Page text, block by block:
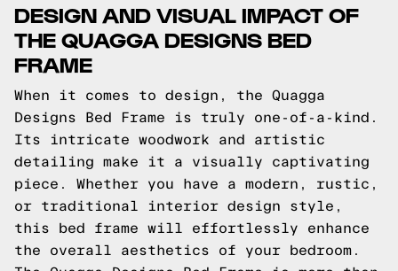
DESIGN AND VISUAL IMPACT OF
THE QUAGGA DESIGNS BED
FRAME
When it comes to design, the Quagga
Designs Bed Frame is truly one-of-a-kind.
Its intricate woodwork and artistic
detailing make it a visually captivating
piece. Whether you have a modern, rustic,
or traditional interior design style,
this bed frame will effortlessly enhance
the overall aesthetics of your bedroom.